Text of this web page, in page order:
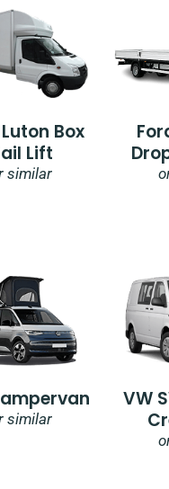
Box
Lift
similar
similar
VW